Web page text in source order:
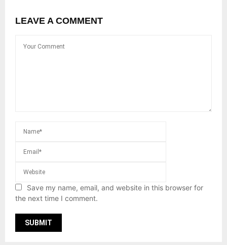
LEAVE A COMMENT
Save my name, email, and website in this browser for
the next time I comment.